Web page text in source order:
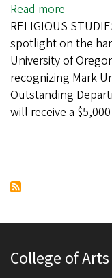
Read more
New
award
heads
RELIGIOUS
spotlight on the
University of
recognizing Mark
Outstanding
will receive a
College of